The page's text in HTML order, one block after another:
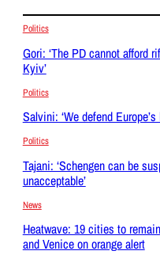
Politics
Gori: ‘The PD cannot afford
Kyiv’
Politics
Salvini: ‘We defend
Politics
Tajani: ‘Schengen can be
unacceptable’
News
Heatwave: 19 cities to
and Venice on orange alert